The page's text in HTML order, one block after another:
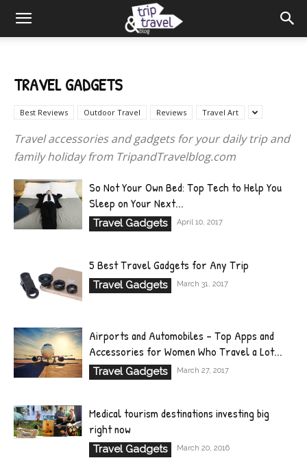
TRAVEL GADGETS
Best Reviews Outdoor Travel Reviews Travel Art
Travel accessories and gadgets for your daily trip and
family holiday from TripandTravelblog.com
So Not Your Own Bed: Top Tech to Help You
Sleep on Your Next...
Travel Gadgets April 10, 2017
5 Best Travel Gadgets for Any Trip
Travel Gadgets March 31, 2017
Airports and Automobiles – Top Apps and
Accessories for Women Who Travel a Lot...
Travel Gadgets March 27, 2017
Medical tourism destinations investing big
right now
Travel Gadgets March 20, 2016